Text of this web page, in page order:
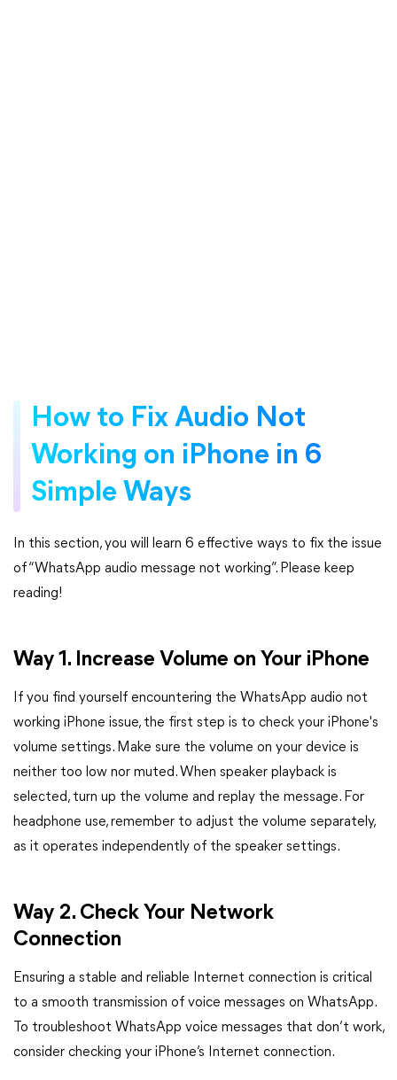
How to Fix Audio Not
Working on iPhone in 6
Simple Ways
In this section, you will learn 6 effective ways to fix the issue
of “WhatsApp audio message not working”. Please keep
reading!
Way 1. Increase Volume on Your iPhone
If you find yourself encountering the WhatsApp audio not
working iPhone issue, the first step is to check your iPhone's
volume settings. Make sure the volume on your device is
neither too low nor muted. When speaker playback is
selected, turn up the volume and replay the message. For
headphone use, remember to adjust the volume separately,
as it operates independently of the speaker settings.
Way 2. Check Your Network
Connection
Ensuring a stable and reliable Internet connection is critical
to a smooth transmission of voice messages on WhatsApp.
To troubleshoot WhatsApp voice messages that don’t work,
consider checking your iPhone’s Internet connection.